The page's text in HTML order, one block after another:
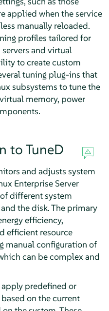
applied when the service
manually reloaded.
profiles tailored for
and virtual
to create custom
tuning plug-ins that
subsystems to tune the
memory, power
to TuneD
and adjusts system
Enterprise Server
different system
the disk. The primary
efficiency,
efficient resource
manual configuration of
can be complex and
predefined or
on the current